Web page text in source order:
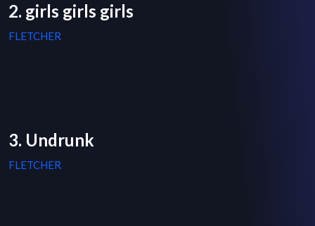
2. girls girls girls
FLETCHER
3. Undrunk
FLETCHER